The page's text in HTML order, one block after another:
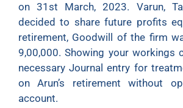
on 31st March, 2023. Varun,
decided to share future profits
retirement, Goodwill of the firm
9,00,000. Showing your workings
necessary Journal entry for
on Arun’s retirement without
account.